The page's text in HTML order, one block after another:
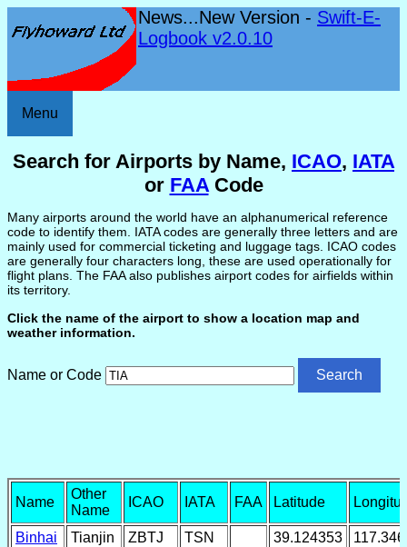
News...New Version - Swift-E-
Logbook v2.0.10
Menu
Search for Airports by Name, ICAO, IATA
or FAACode
Many airports around the world have an alphanumerical reference
code to identify them. IATA codes are generally three letters and are
mainly used for commercial ticketing and luggage tags. ICAO codes
are generally four characters long, these are used operationally for
flight plans. The FAA also publishes airport codes for airfields within
its territory.
Click the name of the airport to show a location map and
weather information.
Name or Code
Name
Other
Name
ICAO IATA FAA Latitude
Binhai Tianjin ZBTJ TSN 39.124353